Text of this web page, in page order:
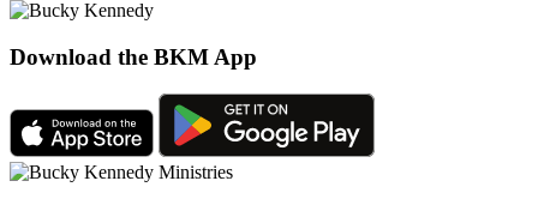
Download the BKM App